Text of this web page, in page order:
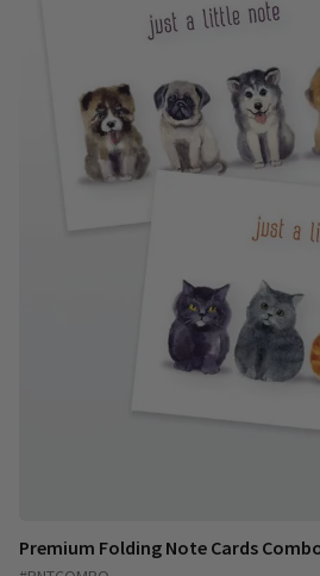
Premium Folding Note Cards